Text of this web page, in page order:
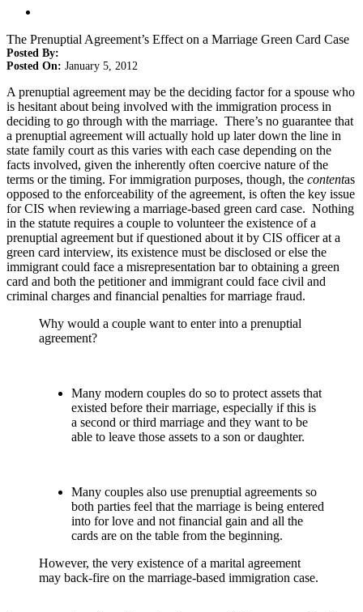
The Prenuptial Agreement’s Effect on a Marriage Green Card Case
Posted By:
Posted On: January 5, 2012
A prenuptial agreement may be the deciding factor for a spouse who
is hesitant about being involved with the immigration process in
deciding to go through with the marriage. There’s no guarantee that
a prenuptial agreement will actually hold up later down the line in
state family court as this varies with each case depending on the
facts involved, given the inherently often coercive nature of the
terms or the timing. For immigration purposes, though, the contentas
opposed to the enforceability of the agreement, is often the key issue
for CIS when reviewing a marriage-based green card case. Nothing
in the statute requires a couple to volunteer the existence of a
prenuptial agreement but if questioned about it by CIS officer at a
green card interview, its existence must be disclosed or else the
immigrant could face a misrepresentation bar to obtaining a green
card and both the petitioner and immigrant could face civil and
criminal charges and financial penalties for marriage fraud.
Why would a couple want to enter into a prenuptial
agreement?
Many modern couples do so to protect assets that
existed before their marriage, especially if this is
a second or third marriage and they want to be
able to leave those assets to a son or daughter.
Many couples also use prenuptial agreements so
both parties feel that the marriage is being entered
into for love and not financial gain and all the
cards are on the table from the beginning.
However, the very existence of a marital agreement
may back-fire on the marriage-based immigration case.